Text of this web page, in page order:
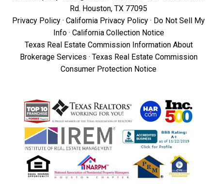
Rd. Houston, TX 77095
Privacy Policy · California Privacy Policy · Do Not Sell My
Info· California Collection Notice
Texas Real Estate Commission Information About
Brokerage Services · Texas Real Estate Commission
Consumer Protection Notice